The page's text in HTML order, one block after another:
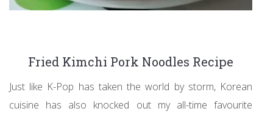
Fried Kimchi Pork Noodles Recipe
Just like K-Pop has taken the world by storm, Korean
cuisine has also knocked out my all-time favourite